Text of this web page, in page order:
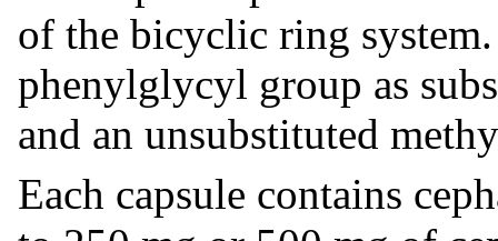
of the bicyclic ring
phenylglycyl group as
and an unsubstituted
Each capsule contains